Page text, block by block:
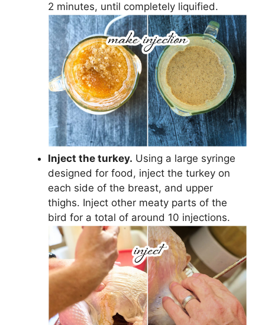
2 minutes, until completely liquified.
Inject the turkey. Using a large syringe
designed for food, inject the turkey on
each side of the breast, and upper
thighs. Inject other meaty parts of the
bird for a total of around 10 injections.